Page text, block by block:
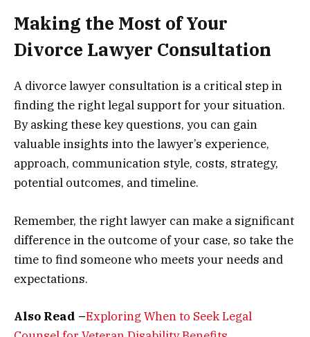
Making the Most of Your
Divorce Lawyer Consultation
A divorce lawyer consultation is a critical step in
finding the right legal support for your situation.
By asking these key questions, you can gain
valuable insights into the lawyer’s experience,
approach, communication style, costs, strategy,
potential outcomes, and timeline.
Remember, the right lawyer can make a significant
difference in the outcome of your case, so take the
time to find someone who meets your needs and
expectations.
Also Read –Exploring When to Seek Legal